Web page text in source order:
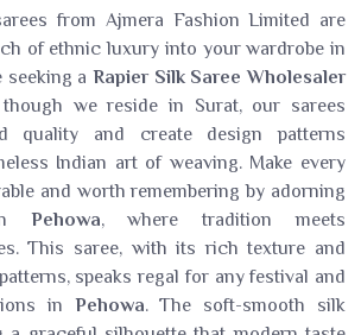
from Ajmera Fashion Limited are
of ethnic luxury into your wardrobe in
seeking a Rapier Silk Saree Wholesaler
we reside in Surat, our sarees
quality and create design patterns
Indian art of weaving. Make every
and worth remembering by adorning
Pehowa, where tradition meets
This saree, with its rich texture and
speaks regal for any festival and
in Pehowa. The soft-smooth silk